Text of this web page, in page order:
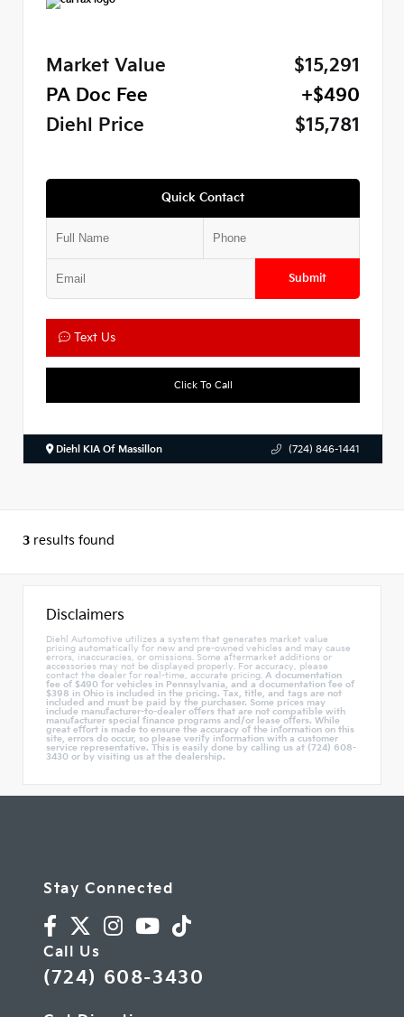
Market Value
$15,291
PA Doc Fee
+$490
Diehl Price
$15,781
Quick Contact
Submit
Text Us
Click To Call
Diehl KIA Of Massillon (724) 846-1441
3 results found
Disclaimers
Diehl Automotive utilizes a system that generates market value
pricing automatically for new and pre-owned vehicles and may cause
errors, inaccuracies, or omissions. Some aftermarket additions or
accessories may not be displayed properly. For accuracy, please
contact the dealer for real-time, accurate pricing. A documentation
fee of $490 for vehicles in Pennsylvania, and a documentation fee of
$398 in Ohio is included in the pricing. Tax, title, and tags are not
included and must be paid by the purchaser. Some prices may
include manufacturer-to-dealer offers that are not compatible with
manufacturer special finance programs and/or lease offers. While
great effort is made to ensure the accuracy of the information on this
site, errors do occur, so please verify information with a customer
service representative. This is easily done by calling us at (724) 608-
3430 or by visiting us at the dealership.
Stay Connected
Call Us
(724) 608-3430